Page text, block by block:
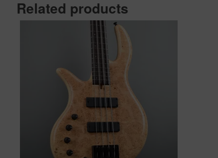
Related products